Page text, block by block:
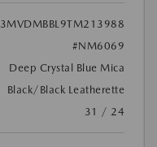
3MVDMBBL9TM213988
#NM6069
Deep Crystal Blue Mica
Black/Black Leatherette
31 / 24